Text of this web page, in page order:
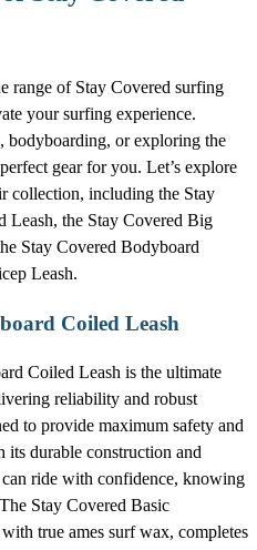
range of Stay Covered surfing
your surfing experience.
bodyboarding, or exploring the
gear for you. Let’s explore
collection, including the Stay
Leash, the Stay Covered Big
Stay Covered Bodyboard
Leash.
Coiled Leash
Coiled Leash is the ultimate
reliability and robust
to provide maximum safety and
durable construction and
can ride with confidence, knowing
Stay Covered Basic
true ames surf wax, completes